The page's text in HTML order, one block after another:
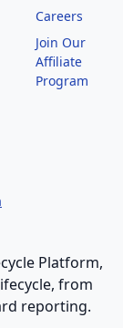
Careers
Join Our
Affiliate
Program
Platform,
from
reporting.